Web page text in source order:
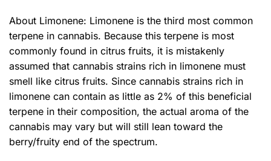
About Limonene: Limonene is the third most common
terpene in cannabis. Because this terpene is most
commonly found in citrus fruits, it is mistakenly
assumed that cannabis strains rich in limonene must
smell like citrus fruits. Since cannabis strains rich in
limonene can contain as little as 2% of this beneficial
terpene in their composition, the actual aroma of the
cannabis may vary but will still lean toward the
berry/fruity end of the spectrum.